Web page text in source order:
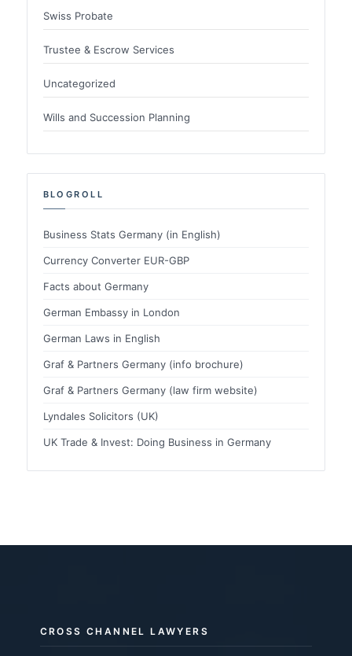
Swiss Probate
Trustee & Escrow Services
Uncategorized
Wills and Succession Planning
BLOGROLL
Business Stats Germany (in English)
Currency Converter EUR-GBP
Facts about Germany
German Embassy in London
German Laws in English
Graf & Partners Germany (info brochure)
Graf & Partners Germany (law firm website)
Lyndales Solicitors (UK)
UK Trade & Invest: Doing Business in Germany
CROSS CHANNEL LAWYERS